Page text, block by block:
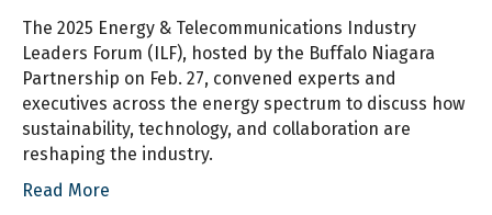
The 2025 Energy & Telecommunications Industry
Leaders Forum (ILF), hosted by the Buffalo Niagara
Partnership on Feb. 27, convened experts and
executives across the energy spectrum to discuss how
sustainability, technology, and collaboration are
reshaping the industry.
Read More